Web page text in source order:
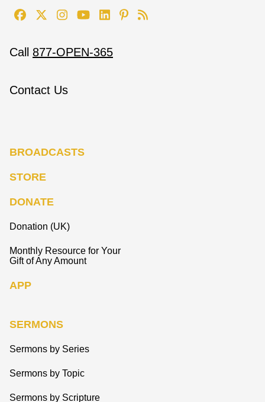
Call 877-OPEN-365
Contact Us
BROADCASTS
STORE
DONATE
Donation (UK)
Monthly Resource for Your
Gift of Any Amount
APP
SERMONS
Sermons by Series
Sermons by Topic
Sermons by Scripture